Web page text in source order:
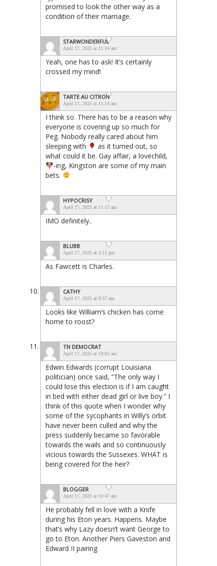
promised to look the other way as a
condition of their marriage.
STARWONDERFUL
April 17, 2025 at 11:14 am
Yeah, one has to ask! It’s certainly
crossed my mind!
TARTE AU CITRON
April 17, 2025 at 11:14 am
I think so. There has to be a reason why
everyone is covering up so much for
Peg. Nobody really cared about him
sleeping with
as it turned out, so
what could it be. Gay affair, a lovechild,
-ing, Kingston are some of my main
bets.
HYPOCRISY
April 17, 2025 at 11:57 am
IMO definitely..
BLUBB
April 17, 2025 at 3:11 pm
As Fawcett is Charles.
CATHY
April 17, 2025 at 9:57 am
Looks like William’s chicken has come
home to roost?
TN DEMOCRAT
April 17, 2025 at 10:02 am
Edwin Edwards (corrupt Louisiana
politician) once said, “The only way I
could lose this election is if I am caught
in bed with either dead girl or live boy.” I
think of this quote when I wonder why
some of the sycophants in Willy’s orbit
have never been culled and why the
press suddenly became so favorable
towards the wails and so continuously
vicious towards the Sussexes. WHAT is
being covered for the heir?
BLOGGER
April 17, 2025 at 10:47 am
He probably fell in love with a Knife
during his Eton years. Happens. Maybe
that’s why Lazy doesn’t want George to
go to Eton. Another Piers Gaveston and
Edward II pairing